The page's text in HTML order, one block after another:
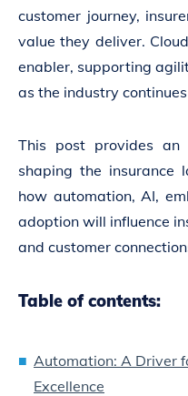
customer journey,
value they deliver.
enabler, supporting
as the industry
This post provides
shaping the insurance
how automation, AI,
adoption will influence
and customer
Table of contents:
Automation: A Driver
Excellence